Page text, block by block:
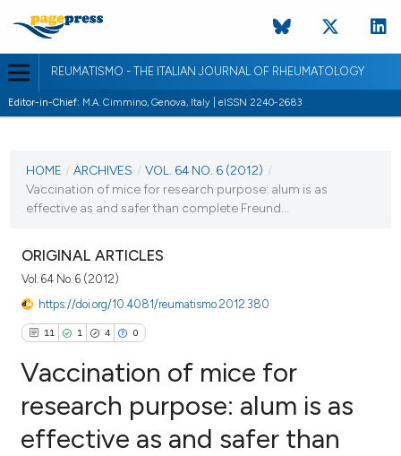
REUMATISMO - THE ITALIAN JOURNAL OF RHEUMATOLOGY
Editor-in-Chief: M.A. Cimmino, Genova, Italy | eISSN 2240-2683
VOL. 64 NO. 6 (2012)
HOME / ARCHIVES / VOL. 64 NO. 6 (2012) /
Vaccination of mice for research purpose: alum is as
effective as and safer than complete Freund...
ORIGINAL ARTICLES
Vol. 64 No. 6 (2012)
https://doi.org/10.4081/reumatismo.2012.380
11 1 4 0
11
Citing Publications
Vaccination of mice for
research purpose: alum is as
effective as and safer than